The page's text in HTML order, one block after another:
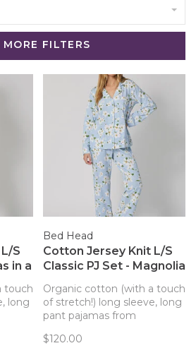
MORE FILTERS
S
in a
touch
long
Bed Head
Cotton Jersey Knit L/S
Classic PJ Set - Magnolia
Organic cotton (with a touch
of stretch!) long sleeve, long
pant pajamas from
perfect sleep set.
$120.00